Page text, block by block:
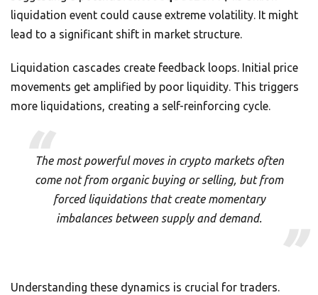
liquidation event could cause extreme volatility. It might
lead to a significant shift in market structure.
Liquidation cascades create feedback loops. Initial price
movements get amplified by poor liquidity. This triggers
more liquidations, creating a self-reinforcing cycle.
The most powerful moves in crypto markets often
come not from organic buying or selling, but from
forced liquidations that create momentary
imbalances between supply and demand.
Understanding these dynamics is crucial for traders.